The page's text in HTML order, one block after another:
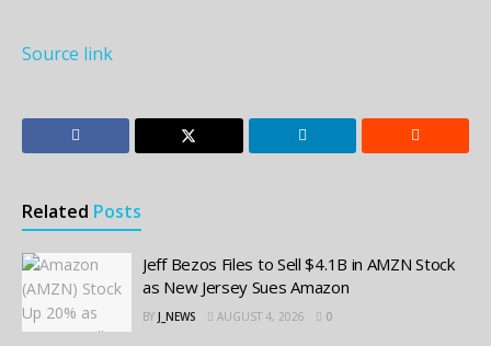
Source link
Related Posts
Jeff Bezos Files to Sell $4.1B in AMZN Stock
as New Jersey Sues Amazon
BY J_NEWS AUGUST 4, 2026 0